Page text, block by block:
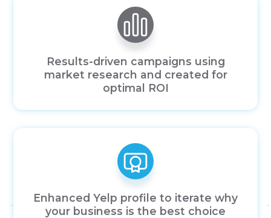
Results-driven campaigns using
market research and created for
optimal ROI
Enhanced Yelp profile to iterate why
your business is the best choice